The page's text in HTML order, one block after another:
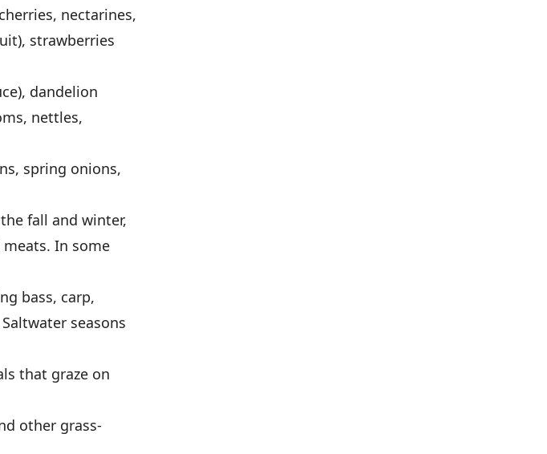
nectarines,
strawberries
dandelion
nettles,
spring onions,
fall and winter,
In some
bass, carp,
seasons
that graze on
other grass-